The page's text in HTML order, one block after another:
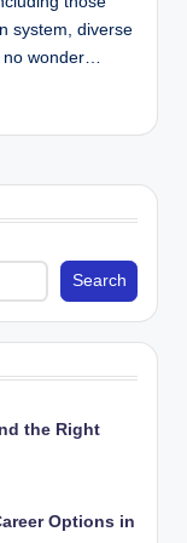
system, diverse
no wonder…
Search
the Right
Options in